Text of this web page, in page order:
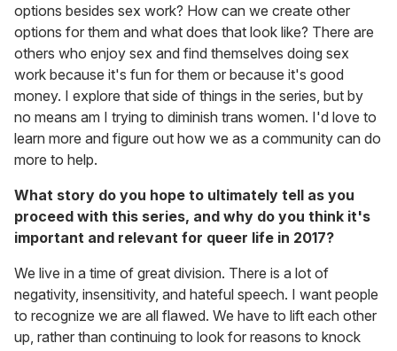
options besides sex work? How can we create other
options for them and what does that look like? There are
others who enjoy sex and find themselves doing sex
work because it's fun for them or because it's good
money. I explore that side of things in the series, but by
no means am I trying to diminish trans women. I'd love to
learn more and figure out how we as a community can do
more to help.
What story do you hope to ultimately tell as you
proceed with this series, and why do you think it's
important and relevant for queer life in 2017?
We live in a time of great division. There is a lot of
negativity, insensitivity, and hateful speech. I want people
to recognize we are all flawed. We have to lift each other
up, rather than continuing to look for reasons to knock